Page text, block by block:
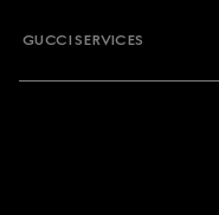
GUCCI SERVICES